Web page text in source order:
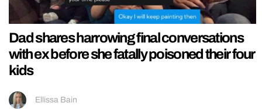
Dad shares harrowing final conversations
with ex before she fatally poisoned their four
kids
Ellissa Bain